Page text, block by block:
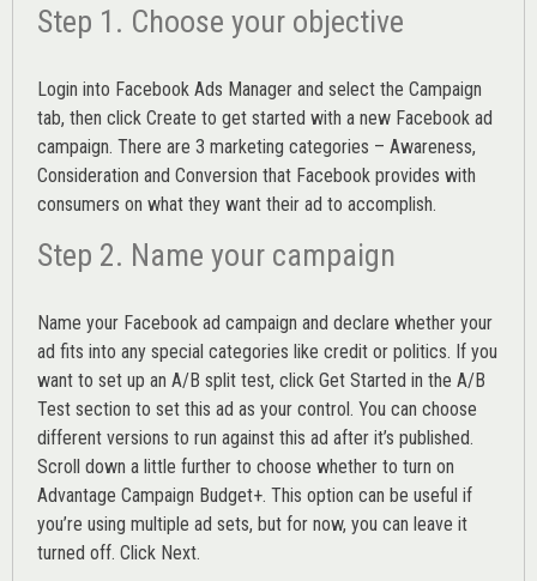
Step 1. Choose your objective
Login into Facebook Ads Manager and select the Campaign
tab, then click Create to get started with a new Facebook ad
campaign. There are 3 marketing categories – Awareness,
Consideration and Conversion that Facebook provides with
consumers on what they want their ad to accomplish.
Step 2. Name your campaign
Name your Facebook ad campaign and declare whether your
ad fits into any special categories like credit or politics. If you
want to set up an A/B split test, click Get Started in the A/B
Test section to set this ad as your control. You can choose
different versions to run against this ad after it’s published.
Scroll down a little further to choose whether to turn on
Advantage Campaign Budget+. This option can be useful if
you’re using multiple ad sets, but for now, you can leave it
turned off. Click Next.